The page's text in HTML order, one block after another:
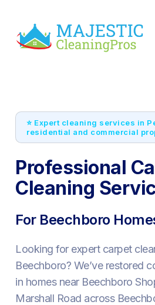
⭐ Expert cleaning services in
residential and commercial
Professional
Cleaning
For Beechboro
Looking for expert carpet
Beechboro? We’ve restored
in homes near Beechboro
Marshall Road across